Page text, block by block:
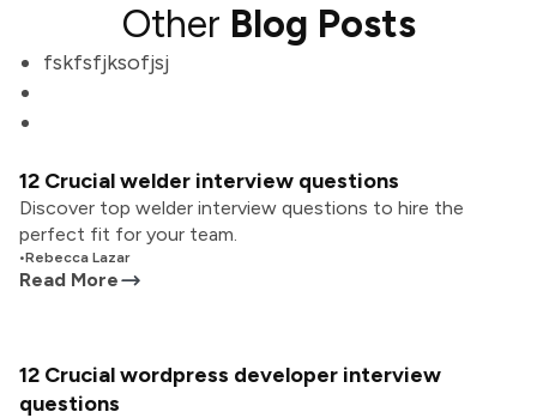
Other Blog Posts
fskfsfjksofjsj
12 Crucial welder interview questions
Discover top welder interview questions to hire the
perfect fit for your team.
•Rebecca Lazar
Read More
12 Crucial wordpress developer interview
questions